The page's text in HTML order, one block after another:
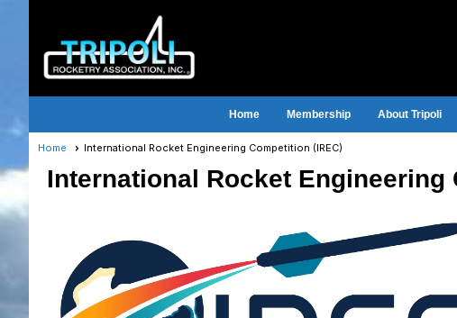
Home Membership About Tripoli
Home International Rocket Engineering Competition (IREC)
International Rocket Engineering